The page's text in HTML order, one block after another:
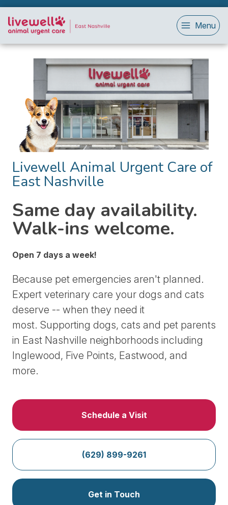
Menu
Livewell Animal Urgent Care of
East Nashville
Same day availability.
Walk-ins welcome.
Open 7 days a week!
Because pet emergencies aren't planned.
Expert veterinary care your dogs and cats
deserve -- when they need it
most. Supporting dogs, cats and pet parents
in East Nashville neighborhoods including
Inglewood, Five Points, Eastwood, and
more.
Schedule a Visit
(629) 899-9261
Get in Touch